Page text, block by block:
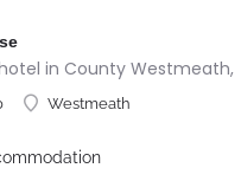
in County Westmeath,
Westmeath